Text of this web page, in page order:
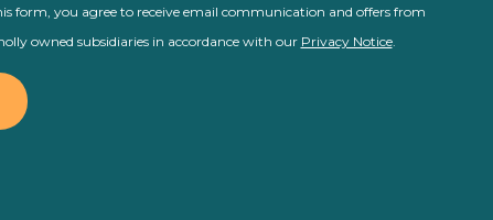
form, you agree to receive email communication and offers from
owned subsidiaries in accordance with our Privacy Notice.